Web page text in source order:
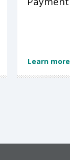
Learn more